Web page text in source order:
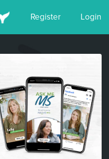
Register Login